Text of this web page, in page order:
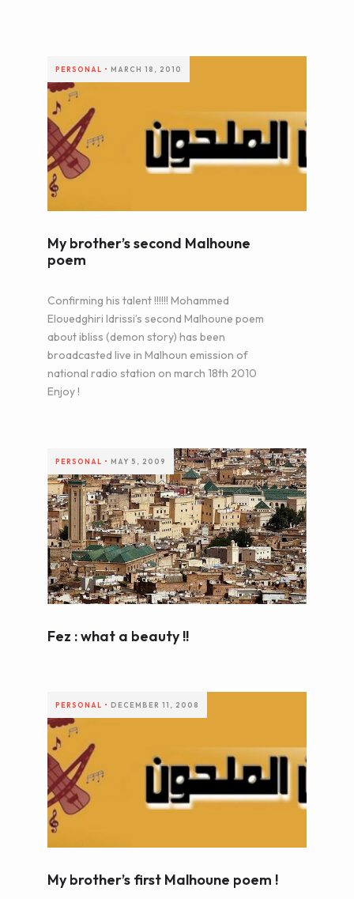
PERSONAL • MARCH 18, 2010
My brother’s second Malhoune
poem
Confirming his talent !!!!!! Mohammed
Elouedghiri Idrissi’s second Malhoune poem
about ibliss (demon story) has been
broadcasted live in Malhoun emission of
national radio station on march 18th 2010
Enjoy !
PERSONAL • MAY 5, 2009
Fez : what a beauty !!
PERSONAL • DECEMBER 11, 2008
My brother’s first Malhoune poem !